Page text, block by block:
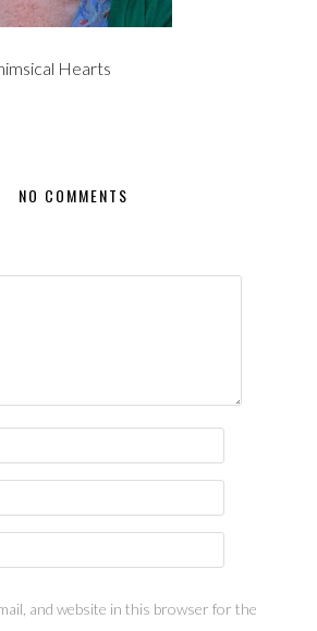
Hearts
NO COMMENTS
and website in this browser for the